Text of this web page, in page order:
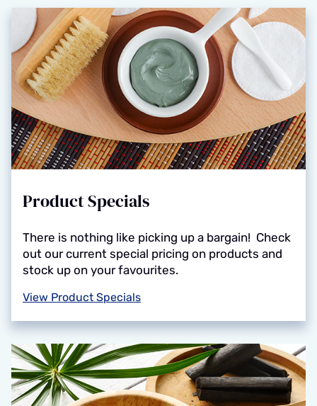
Product Specials
There is nothing like picking up a bargain! Check
out our current special pricing on products and
stock up on your favourites.
View Product Specials